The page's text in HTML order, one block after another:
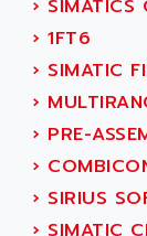
TWIDO
NANO
ACTIA
ACTIVE
› SIMATICS
› 1FT6
› SIMATIC
›
› PRE-
›
› SIRIUS
› SIMATIC